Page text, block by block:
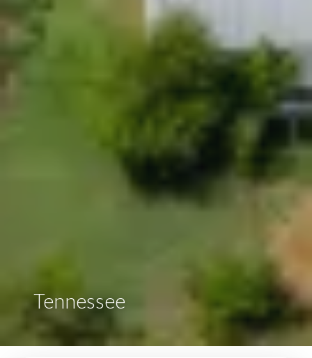
Tennessee